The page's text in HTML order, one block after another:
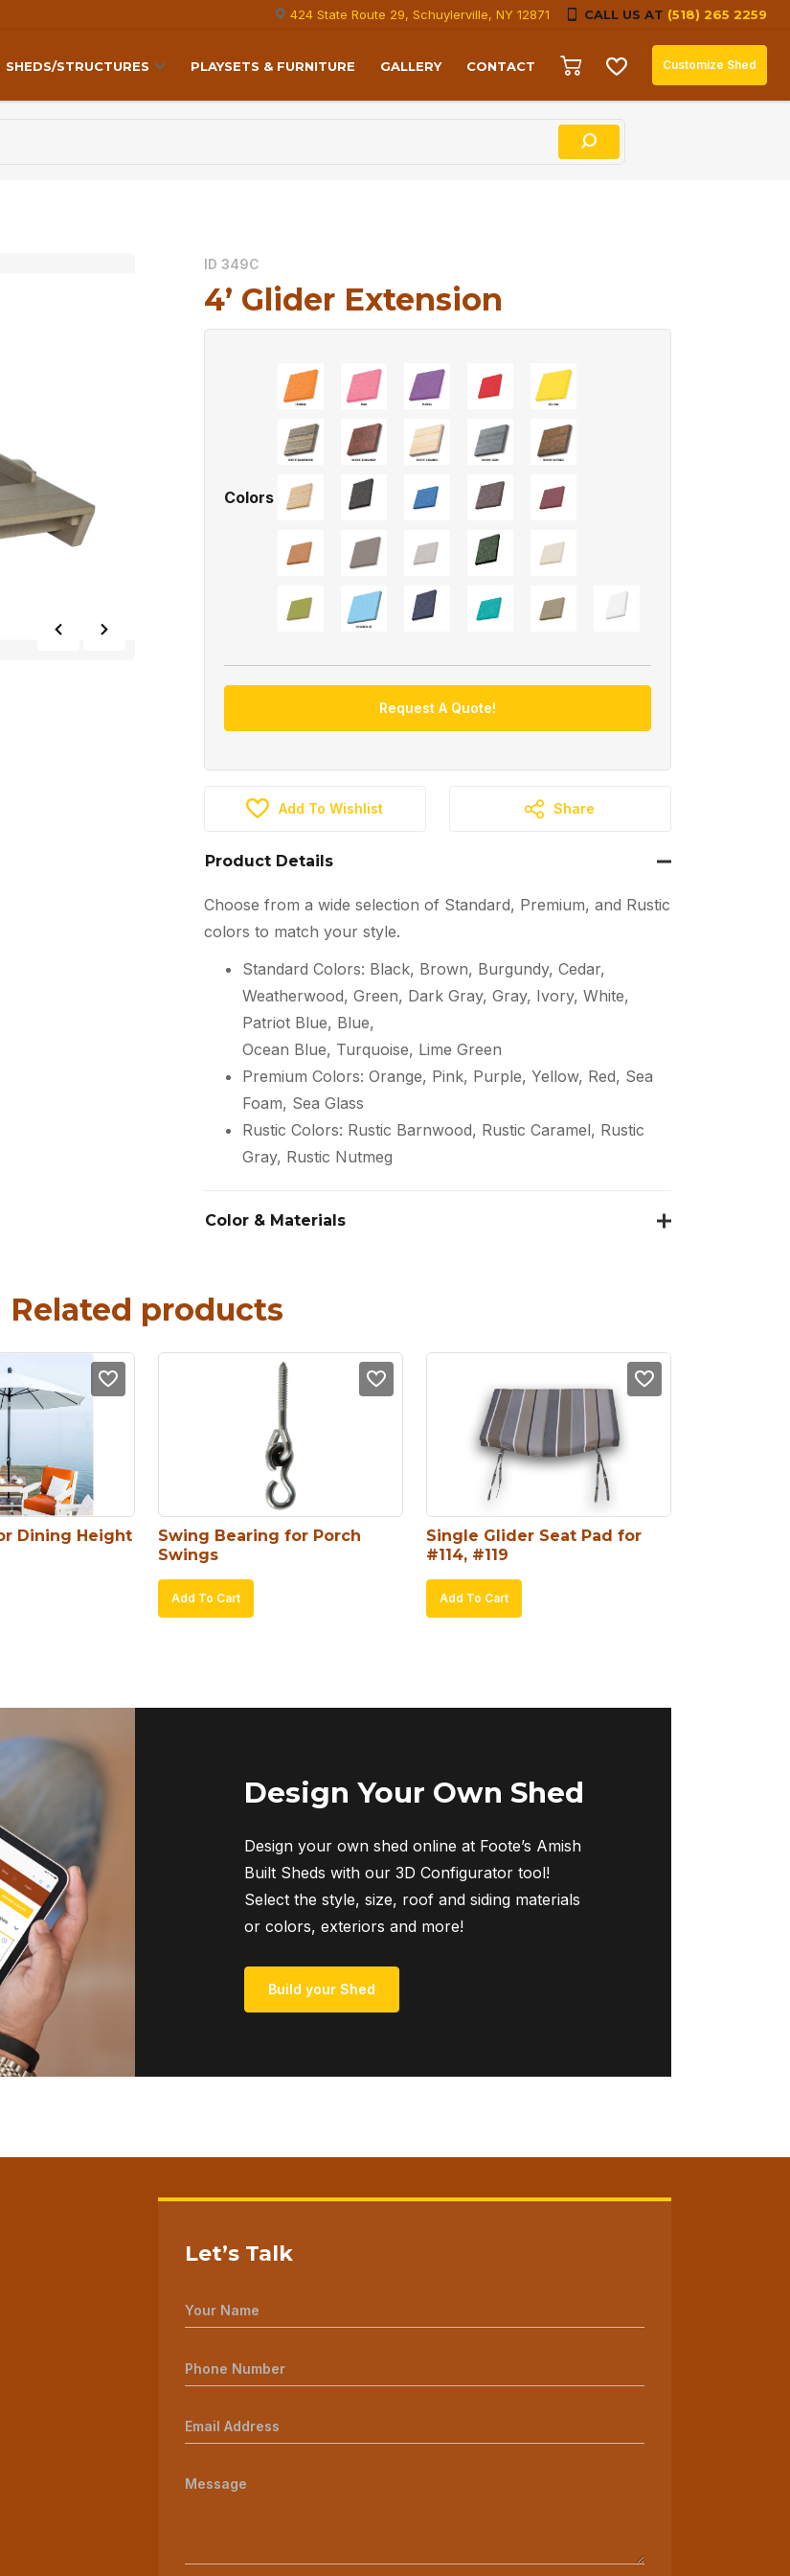
424 State Route 29, Schuylerville, NY 12871 CALL US AT (518) 265 2259
SHEDS/STRUCTURES PLAYSETS & FURNITURE GALLERY CONTACT Customize Shed
ID 349C
4’ Glider Extension
Colors
Request A Quote!
Add To Wishlist Share
Product Details
Choose from a wide selection of Standard, Premium, and Rustic
colors to match your style.
Standard Colors: Black, Brown, Burgundy, Cedar,
Weatherwood, Green, Dark Gray, Gray, Ivory, White,
Patriot Blue, Blue,
Ocean Blue, Turquoise, Lime Green
Premium Colors: Orange, Pink, Purple, Yellow, Red, Sea
Foam, Sea Glass
Rustic Colors: Rustic Barnwood, Rustic Caramel, Rustic
Gray, Rustic Nutmeg
Color & Materials
Related products
Dining Height
Swing Bearing for Porch
Swings
Add To Cart
Single Glider Seat Pad for
#114, #119
Add To Cart
Design Your Own Shed
Design your own shed online at Foote’s Amish
Built Sheds with our 3D Configurator tool!
Select the style, size, roof and siding materials
or colors, exteriors and more!
Build your Shed
Let’s Talk